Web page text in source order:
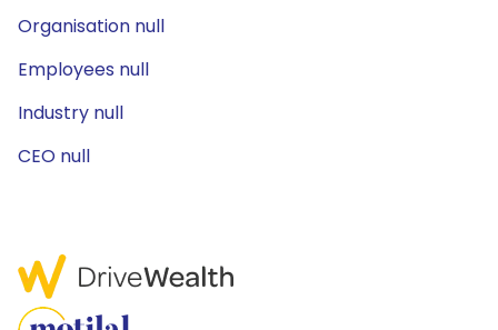
Organisation null
Employees null
Industry null
CEO null